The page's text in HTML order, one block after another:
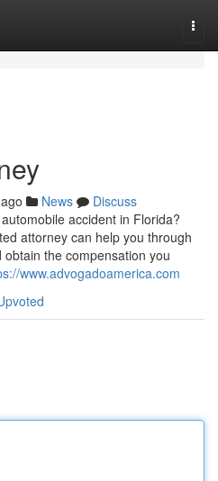
News
Discuss
accident in Florida?
attorney can help you through
the compensation you
www.advogadoamerica.com